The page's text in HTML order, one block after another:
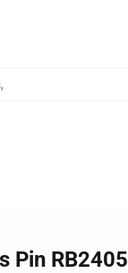
,
Pin RB2405